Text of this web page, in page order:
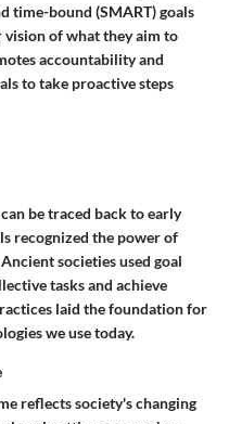
time-bound (SMART) goals
vision of what they aim to
accountability and
to take proactive steps
be traced back to early
recognized the power of
societies used goal
tasks and achieve
laid the foundation for
we use today.
reflects society's changing